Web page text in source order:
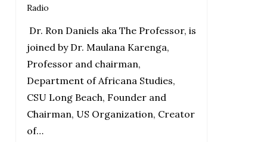
Radio
Dr. Ron Daniels aka The Professor, is
joined by Dr. Maulana Karenga,
Professor and chairman,
Department of Africana Studies,
CSU Long Beach, Founder and
Chairman, US Organization, Creator
of…